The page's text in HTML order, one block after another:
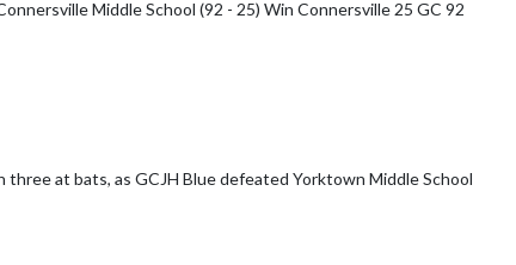
School (92 - 25) Win Connersville 25 GC 92